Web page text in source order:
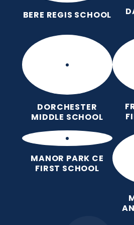
BERE REGIS SCHOOL
DORCHESTER
MIDDLE SCHOOL
MANOR PARK CE
FIRST SCHOOL